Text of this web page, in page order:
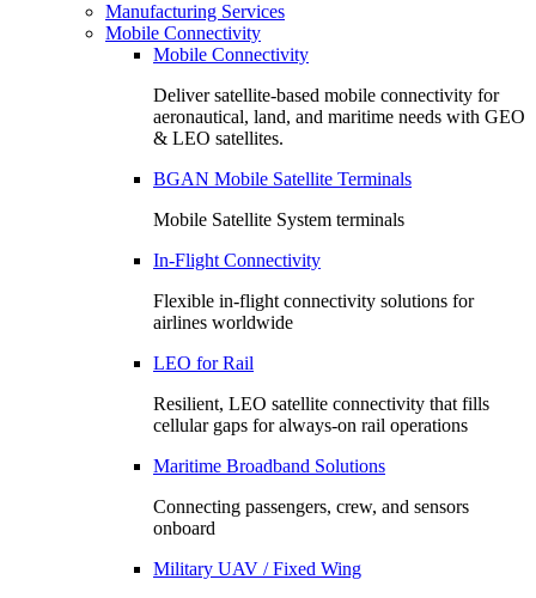
Manufacturing Services
Mobile Connectivity
Mobile Connectivity
Deliver satellite-based mobile connectivity for
aeronautical, land, and maritime needs with GEO
& LEO satellites.
BGAN Mobile Satellite Terminals
Mobile Satellite System terminals
In-Flight Connectivity
Flexible in-flight connectivity solutions for
airlines worldwide
LEO for Rail
Resilient, LEO satellite connectivity that fills
cellular gaps for always‑on rail operations
Maritime Broadband Solutions
Connecting passengers, crew, and sensors
onboard
Military UAV / Fixed Wing